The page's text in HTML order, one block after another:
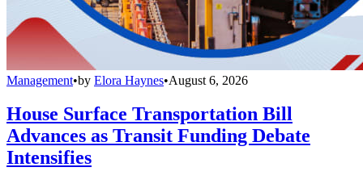
Management•by Elora Haynes•August 6, 2026
House Surface Transportation Bill
Advances as Transit Funding Debate
Intensifies